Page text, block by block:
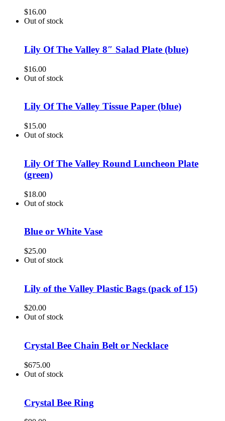
$16.00
Out of stock
Lily Of The Valley 8″ Salad Plate (blue)
$16.00
Out of stock
Lily Of The Valley Tissue Paper (blue)
$15.00
Out of stock
Lily Of The Valley Round Luncheon Plate
(green)
$18.00
Out of stock
Blue or White Vase
$25.00
Out of stock
Lily of the Valley Plastic Bags (pack of 15)
$20.00
Out of stock
Crystal Bee Chain Belt or Necklace
$675.00
Out of stock
Crystal Bee Ring